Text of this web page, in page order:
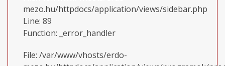
mezo.hu/httpdocs/application/views/sidebar.php
Line: 89
Function: _error_handler
File: /var/www/vhosts/erdo-